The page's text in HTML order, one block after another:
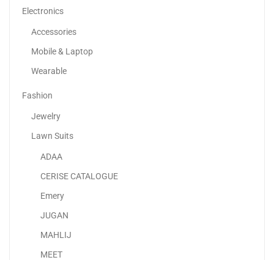
Electronics
Accessories
Mobile & Laptop
Wearable
Fashion
Jewelry
Lawn Suits
ADAA
CERISE CATALOGUE
Emery
JUGAN
MAHLIJ
MEET
Adaa – Premium Unstitched Lawn Suits UAE |...